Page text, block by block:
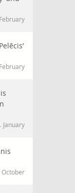
January
October